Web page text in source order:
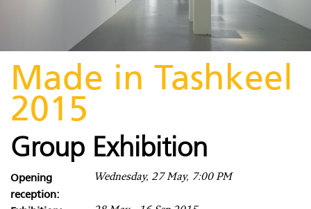
Made in Tashkeel
2015
Group Exhibition
Opening
reception:
Wednesday, 27 May, 7:00 PM